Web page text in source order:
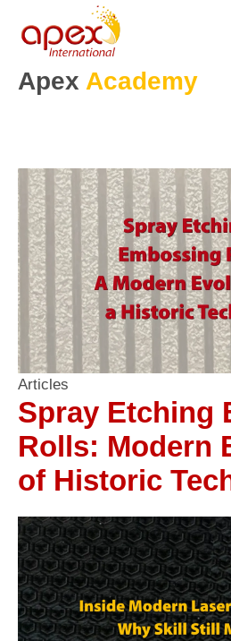
Apex Academy
Articles
Spray Etching
Rolls: Modern
of Historic